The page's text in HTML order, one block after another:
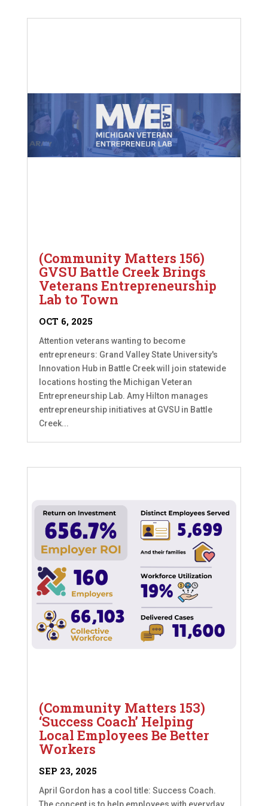
(Community Matters 156)
GVSU Battle Creek Brings
Veterans Entrepreneurship
Lab to Town
OCT 6, 2025
Attention veterans wanting to become
entrepreneurs: Grand Valley State University's
Innovation Hub in Battle Creek will join statewide
locations hosting the Michigan Veteran
Entrepreneurship Lab. Amy Hilton manages
entrepreneurship initiatives at GVSU in Battle
Creek...
(Community Matters 153)
‘Success Coach’ Helping
Local Employees Be Better
Workers
SEP 23, 2025
April Gordon has a cool title: Success Coach.
The concept is to help employees with everyday